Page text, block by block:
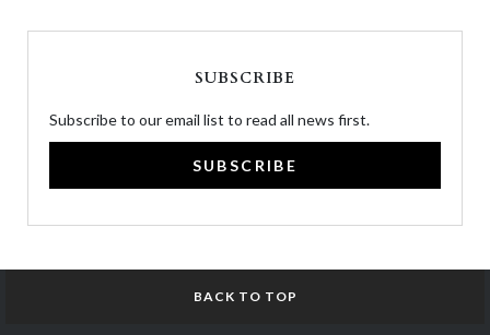
SUBSCRIBE
Subscribe to our email list to read all news first.
SUBSCRIBE
BACK TO TOP